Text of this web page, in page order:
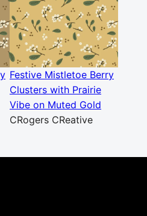
Festive Mistletoe Berry
Clusters with Prairie
Vibe on Muted Gold
CRogers CReative